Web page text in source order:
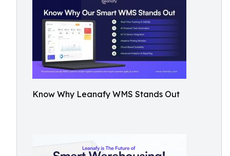
Know Why Leanafy WMS Stands Out